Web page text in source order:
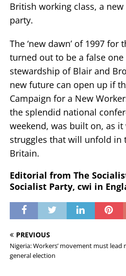
British working class, a new
party.
The ‘new dawn’ of 1997
turned out to be a false
stewardship of Blair and
new future can open up if
Campaign for a New
the splendid national
weekend, was built on, as
struggles that will unfold in
Britain.
Editorial from The
Socialist Party, cwi in
PREVIOUS
Nigeria: Workers’ movement must lead
general election